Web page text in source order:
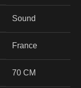
Sound
France
70 CM